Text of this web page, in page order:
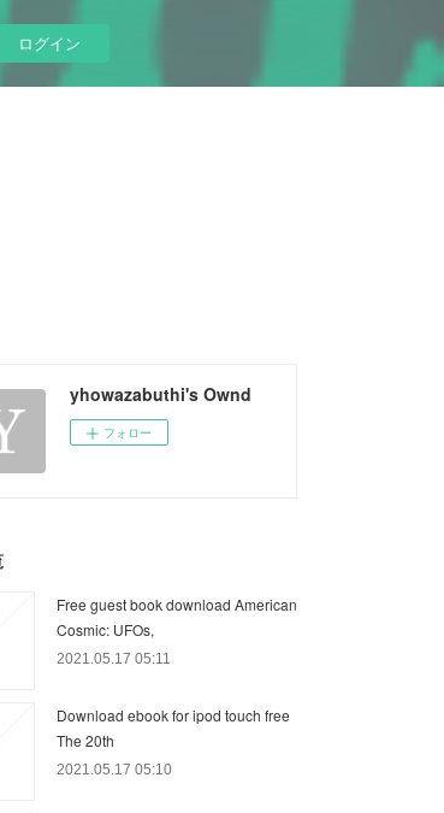
ログイン
yhowazabuthi's Ownd
フォロー
Free guest book download American
Cosmic: UFOs,
2021.05.17 05:11
Download ebook for ipod touch free
The 20th
2021.05.17 05:10